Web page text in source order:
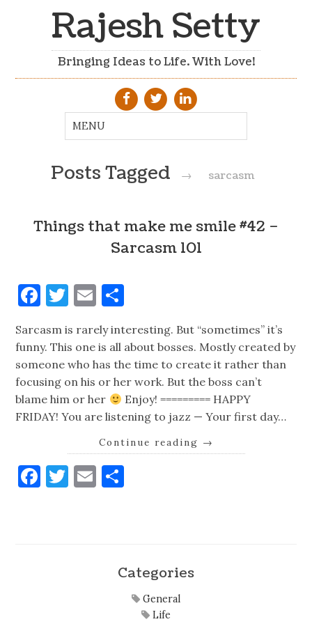
Rajesh Setty
Bringing Ideas to Life. With Love!
Posts Tagged → sarcasm
Things that make me smile #42 –
Sarcasm 101
Facebook
Twitter
Email
Sarcasm is rarely interesting. But “sometimes” it’s
funny. This one is all about bosses. Mostly created by
someone who has the time to create it rather than
focusing on his or her work. But the boss can’t
blame him or her
Enjoy! ========= HAPPY
FRIDAY! You are listening to jazz — Your first day…
Continue reading →
Facebook
Twitter
Email
Categories
General
Life